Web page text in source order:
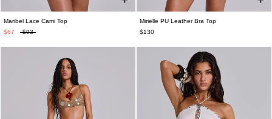
Maribel Lace Cami Top
$67
$93
Mirielle PU Leather Bra Top
$130